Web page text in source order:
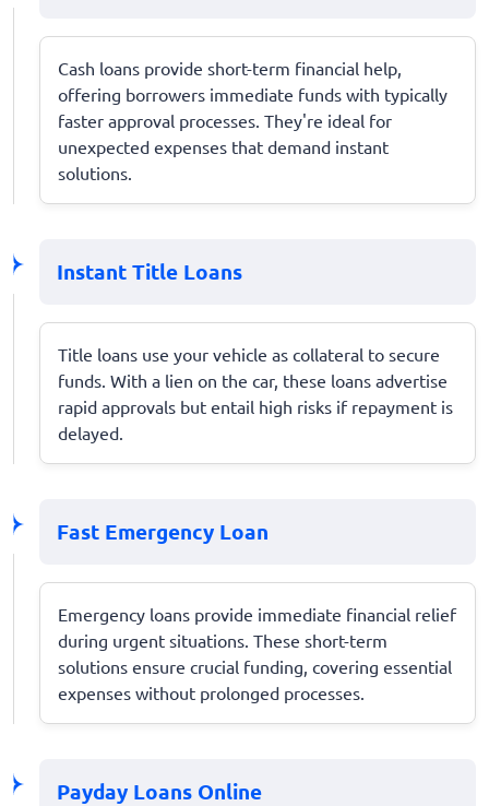
Cash loans provide short-term financial help,
offering borrowers immediate funds with typically
faster approval processes. They're ideal for
unexpected expenses that demand instant
solutions.
Instant Title Loans
Title loans use your vehicle as collateral to secure
funds. With a lien on the car, these loans advertise
rapid approvals but entail high risks if repayment is
delayed.
Fast Emergency Loan
Emergency loans provide immediate financial relief
during urgent situations. These short-term
solutions ensure crucial funding, covering essential
expenses without prolonged processes.
Payday Loans Online